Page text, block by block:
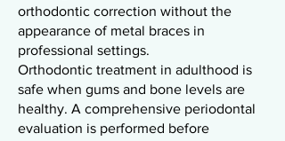
orthodontic correction without the
appearance of metal braces in
professional settings.
Orthodontic treatment in adulthood is
safe when gums and bone levels are
healthy. A comprehensive periodontal
evaluation is performed before